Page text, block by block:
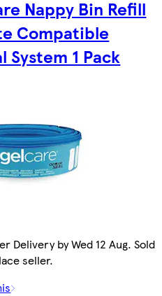
Nappy Bin Refill
Compatible
System 1 Pack
Delivery by Wed 12 Aug. Sold
seller.